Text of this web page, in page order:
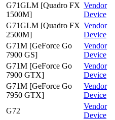
G71GLM [Quadro FX
1500M]
Vendor
Device
G71GLM [Quadro FX
2500M]
Vendor
Device
G71M [GeForce Go
7900 GS]
Vendor
Device
G71M [GeForce Go
7900 GTX]
Vendor
Device
G71M [GeForce Go
7950 GTX]
Vendor
Device
G72
Vendor
Device